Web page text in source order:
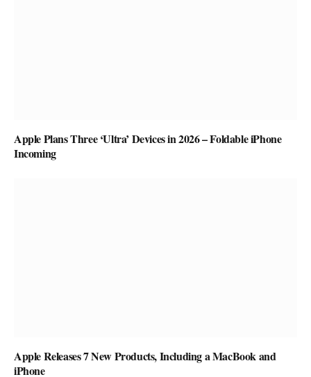
Apple Plans Three ‘Ultra’ Devices in 2026 – Foldable iPhone
Incoming
Apple Releases 7 New Products, Including a MacBook and
iPhone